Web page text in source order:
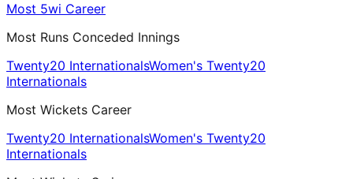
Most 5wi Career
Most Runs Conceded Innings
Twenty20 InternationalsWomen's Twenty20
Internationals
Most Wickets Career
Twenty20 InternationalsWomen's Twenty20
Internationals